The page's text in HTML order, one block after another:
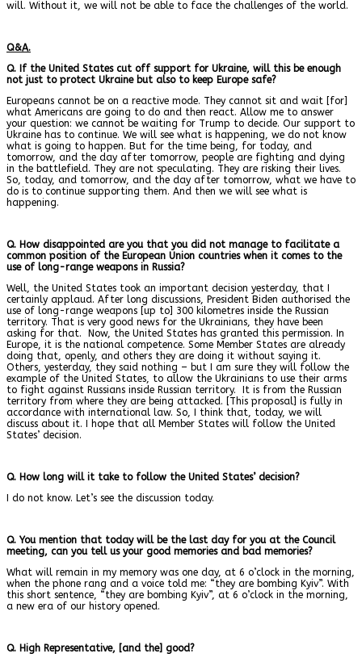
will. Without it, we will not be able to face the challenges of the world.
Q&A.
Q. If the United States cut off support for Ukraine, will this be enough
not just to protect Ukraine but also to keep Europe safe?
Europeans cannot be on a reactive mode. They cannot sit and wait [for]
what Americans are going to do and then react. Allow me to answer
your question: we cannot be waiting for Trump to decide. Our support to
Ukraine has to continue. We will see what is happening, we do not know
what is going to happen. But for the time being, for today, and
tomorrow, and the day after tomorrow, people are fighting and dying
in the battlefield. They are not speculating. They are risking their lives.
So, today, and tomorrow, and the day after tomorrow, what we have to
do is to continue supporting them. And then we will see what is
happening.
Q. How disappointed are you that you did not manage to facilitate a
common position of the European Union countries when it comes to the
use of long-range weapons in Russia?
Well, the United States took an important decision yesterday, that I
certainly applaud. After long discussions, President Biden authorised the
use of long-range weapons [up to] 300 kilometres inside the Russian
territory. That is very good news for the Ukrainians, they have been
asking for that.
Now, the United States has granted this permission. In
Europe, it is the national competence. Some Member States are already
doing that, openly, and others they are doing it without saying it.
Others, yesterday, they said nothing – but I am sure they will follow the
example of the United States, to allow the Ukrainians to use their arms
to fight against Russians inside Russian territory. It is from the Russian
territory from where they are being attacked. [This proposal] is fully in
accordance with international law. So, I think that, today, we will
discuss about it. I hope that all Member States will follow the United
States’ decision.
Q. How long will it take to follow the United States’ decision?
I do not know. Let’s see the discussion today.
Q. You mention that today will be the last day for you at the Council
meeting, can you tell us your good memories and bad memories?
What will remain in my memory was one day, at 6 o’clock in the morning,
when the phone rang and a voice told me: “they are bombing Kyiv”. With
this short sentence, “they are bombing Kyiv”, at 6 o’clock in the morning,
a new era of our history opened.
Q. High Representative, [and the] good?